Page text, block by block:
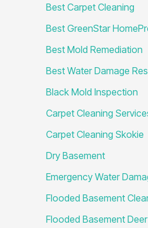
Best Carpet Cleaning
Best GreenStar
Best Mold Remediation
Best Water Damage
Black Mold Inspection
Carpet Cleaning
Carpet Cleaning Skokie
Dry Basement
Emergency Water
Flooded Basement
Flooded Basement